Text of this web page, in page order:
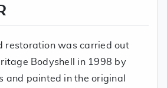
restoration was carried out
Bodyshell in 1998 by
and painted in the original